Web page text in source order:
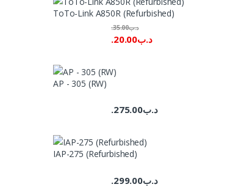
ToTo-Link A850R (Refurbished)
.د.ب20.00
.د.ب35.00
AP - 305 (RW)
.د.ب275.00
IAP-275 (Refurbished)
.د.ب299.00